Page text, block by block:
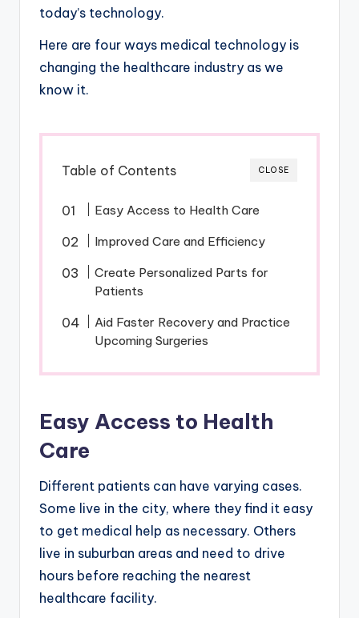
today’s technology.
Here are four ways medical technology is
changing the healthcare industry as we
know it.
CLOSE
Table of Contents
Easy Access to Health Care
Improved Care and Efficiency
Create Personalized Parts for
Patients
Aid Faster Recovery and Practice
Upcoming Surgeries
Easy Access to Health
Care
Different patients can have varying cases.
Some live in the city, where they find it easy
to get medical help as necessary. Others
live in suburban areas and need to drive
hours before reaching the nearest
healthcare facility.